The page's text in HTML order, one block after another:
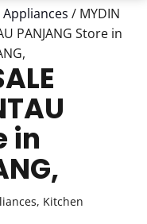
Appliances / MYDIN
PANJANG Store in
in
Kitchen